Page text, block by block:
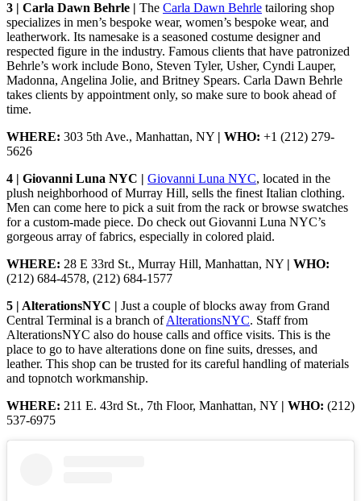
3 | Carla Dawn Behrle | The Carla Dawn Behrle tailoring shop
specializes in men’s bespoke wear, women’s bespoke wear, and
leatherwork. Its namesake is a seasoned costume designer and
respected figure in the industry. Famous clients that have patronized
Behrle’s work include Bono, Steven Tyler, Usher, Cyndi Lauper,
Madonna, Angelina Jolie, and Britney Spears. Carla Dawn Behrle
takes clients by appointment only, so make sure to book ahead of
time.
WHERE: 303 5th Ave., Manhattan, NY | WHO: +1 (212) 279-
5626
4 | Giovanni Luna NYC | Giovanni Luna NYC, located in the
plush neighborhood of Murray Hill, sells the finest Italian clothing.
Men can come here to pick a suit from the rack or browse swatches
for a custom-made piece. Do check out Giovanni Luna NYC’s
gorgeous array of fabrics, especially in colored plaid.
WHERE: 28 E 33rd St., Murray Hill, Manhattan, NY | WHO:
(212) 684-4578, (212) 684-1577
5 | AlterationsNYC | Just a couple of blocks away from Grand
Central Terminal is a branch ofAlterationsNYC. Staff from
AlterationsNYC also do house calls and office visits. This is the
place to go to have alterations done on fine suits, dresses, and
leather. This shop can be trusted for its careful handling of materials
and topnotch workmanship.
WHERE: 211 E. 43rd St., 7th Floor, Manhattan, NY | WHO: (212)
537-6975